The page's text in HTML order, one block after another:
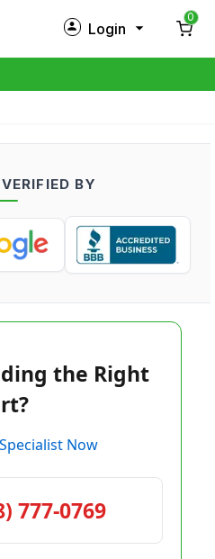
Login
in
0
BY
the Right
Now
777-0769